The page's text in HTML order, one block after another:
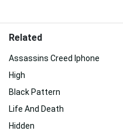
Related
Assassins Creed Iphone
High
Black Pattern
Life And Death
Hidden